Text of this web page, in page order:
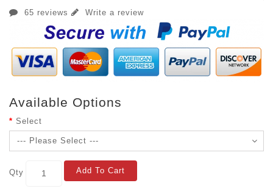
65 reviews Write a review
Available Options
Select
Qty Add To Cart